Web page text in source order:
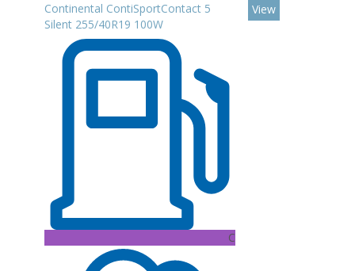
Continental ContiSportContact 5
Silent 255/40R19 100W
C
View